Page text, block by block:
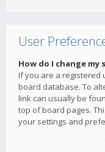
User
How do I change my
If you are a registered
board database. To
link can usually be
top of board pages.
your settings and